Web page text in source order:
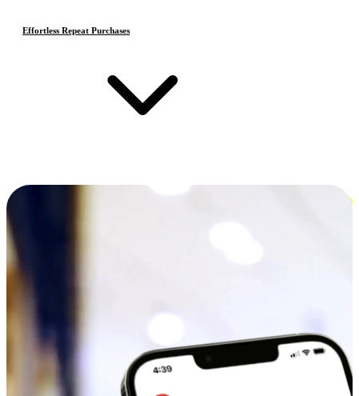
Effortless Repeat Purchases